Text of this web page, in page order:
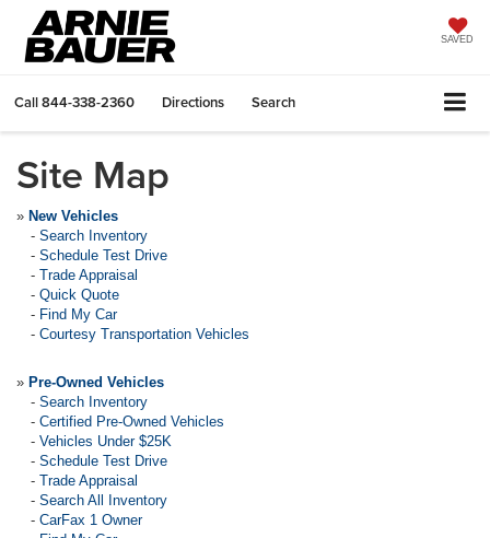
SAVED
Call844-338-2360 Directions Search
Site Map
» New Vehicles
- Search Inventory
- Schedule Test Drive
- Trade Appraisal
- Quick Quote
- Find My Car
- Courtesy Transportation Vehicles
» Pre-Owned Vehicles
- Search Inventory
- Certified Pre-Owned Vehicles
- Vehicles Under $25K
- Schedule Test Drive
- Trade Appraisal
- Search All Inventory
- CarFax 1 Owner